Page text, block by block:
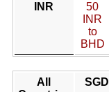
INR
50
INR
to
BHD
All
SGD